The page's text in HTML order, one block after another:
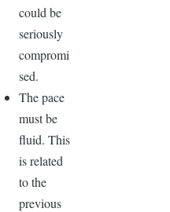
could be
seriously
compromi
sed.
The pace
must be
fluid. This
is related
to the
previous